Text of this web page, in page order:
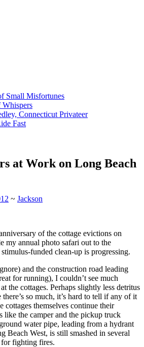
Small Misfortunes
Whispers
Connecticut Privateer
Fast
at Work on Long Beach
~ Jackson
of the cottage evictions on
my annual photo safari out to the
funded clean-up is progressing.
and the construction road leading
for running), I couldn’t see much
the cottages. Perhaps slightly less detritus
there’s so much, it’s hard to tell if any of it
cottages themselves continue their
like the camper and the pickup truck
water pipe, leading from a hydrant
Beach West, is still smashed in several
for fighting fires.